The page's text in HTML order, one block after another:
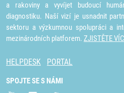
a rakoviny a vyvíjet budoucí
diagnostiku. Naší vizí je usnadnit
sektoru a výzkumnou spolupráci a
mezinárodních platforem. ZJISTĚTE
HELPDESK PORTAL
SPOJTE SE S NÁMI